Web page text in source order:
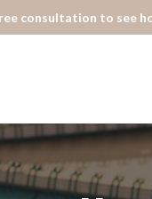
consultation to see